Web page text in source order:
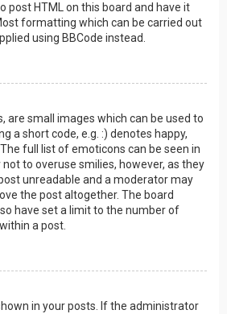
post HTML on this board and have it
formatting which can be carried out
using BBCode instead.
are small images which can be used to
a short code, e.g. :) denotes happy,
full list of emoticons can be seen in
to overuse smilies, however, as they
unreadable and a moderator may
the post altogether. The board
have set a limit to the number of
a post.
in your posts. If the administrator